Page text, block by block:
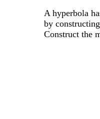
A hyperbola
by
Construct the